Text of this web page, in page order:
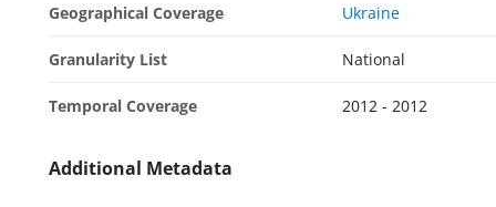
Geographical Coverage Ukraine
Granularity List National
Temporal Coverage 2012 - 2012
Additional Metadata